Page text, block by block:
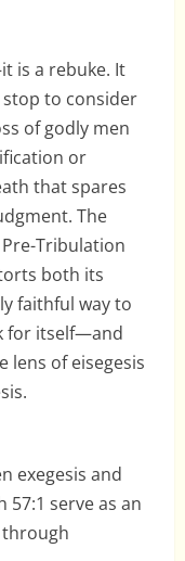
is a rebuke. It
to consider
of godly men
or
that spares
The
Tribulation
both its
faithful way to
for itself—and
lens of eisegesis
exegesis and
57:1 serve as an